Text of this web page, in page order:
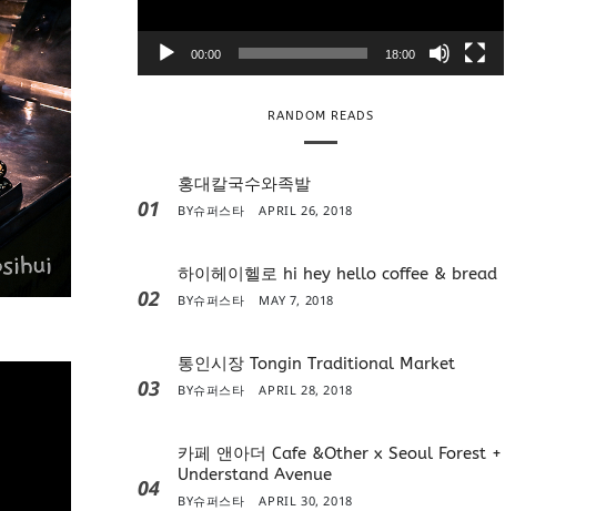
a
00:00 18:00
RANDOM READS
01
홍대칼국수와족발
BY슈퍼스타 APRIL 26, 2018
02
하이헤이헬로 hi hey hello coffee & bread
BY슈퍼스타 MAY 7, 2018
03
통인시장 Tongin Traditional Market
BY슈퍼스타 APRIL 28, 2018
04
카페 앤아더 Cafe &Other x Seoul Forest +
Understand Avenue
BY슈퍼스타 APRIL 30, 2018